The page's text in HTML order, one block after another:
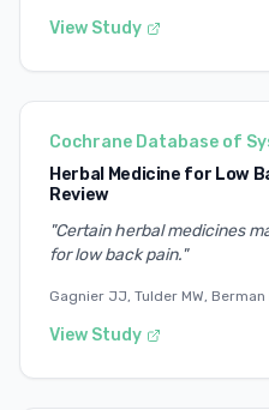
View Study
Cochrane Database of
Herbal Medicine for Low
Review
"Certain herbal medicines
for low back pain."
Gagnier JJ, Tulder MW, Berman
View Study